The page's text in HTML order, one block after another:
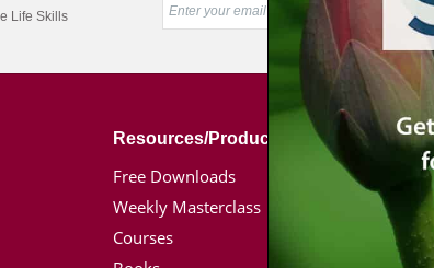
Life Skills
Resources/Products
Free Downloads
Weekly Masterclass
Courses